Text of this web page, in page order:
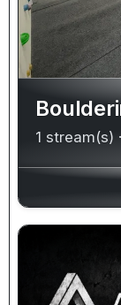
1 stream(s)